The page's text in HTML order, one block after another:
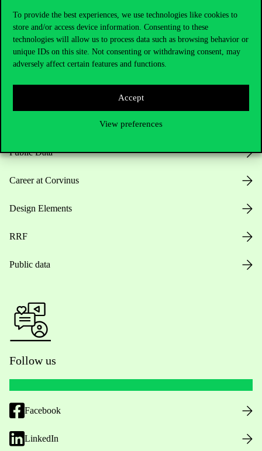
To provide the best experiences, we use technologies like cookies to
store and/or access device information. Consenting to these
technologies will allow us to process data such as browsing behavior or
unique IDs on this site. Not consenting or withdrawing consent, may
adversely affect certain features and functions.
Accept
View preferences
Useful information
Public Data
Career at Corvinus
Design Elements
RRF
Public data
Follow us
Facebook
LinkedIn